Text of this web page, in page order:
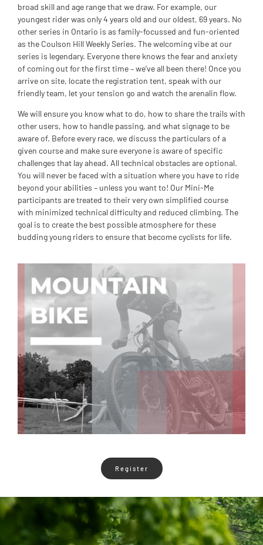
broad skill and age range that we draw. For example, our
youngest rider was only 4 years old and our oldest, 69 years. No
other series in Ontario is as family-focussed and fun-oriented
as the Coulson Hill Weekly Series. The welcoming vibe at our
series is legendary. Everyone there knows the fear and anxiety
of coming out for the first time – we’ve all been there! Once you
arrive on site, locate the registration tent, speak with our
friendly team, let your tension go and watch the arenalin flow.
We will ensure you know what to do, how to share the trails with
other users, how to handle passing, and what signage to be
aware of. Before every race, we discuss the particulars of a
given course and make sure everyone is aware of specific
challenges that lay ahead. All technical obstacles are optional.
You will never be faced with a situation where you have to ride
beyond your abilities – unless you want to! Our Mini-Me
participants are treated to their very own simplified course
with minimized technical difficulty and reduced climbing. The
goal is to create the best possible atmosphere for these
budding young riders to ensure that become cyclists for life.
Register